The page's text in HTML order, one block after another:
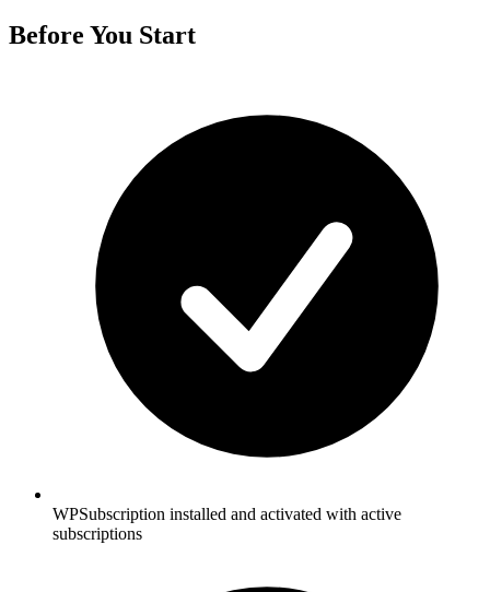
Before You Start
WPSubscription installed and activated with active
subscriptions